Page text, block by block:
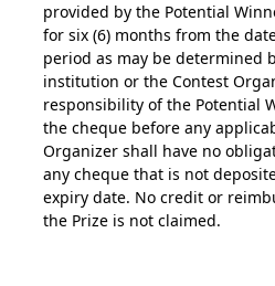
provided by the Potential
for six (6) months from the
period as may be determined
institution or the Contest
responsibility of the Potential
the cheque before any
Organizer shall have no
any cheque that is not
expiry date. No credit or
the Prize is not claimed.